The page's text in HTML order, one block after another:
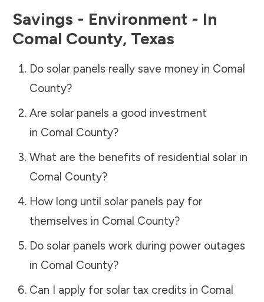
Savings - Environment - In
Comal County, Texas
Do solar panels really save money in Comal
County?
Are solar panels a good investment
in Comal County?
What are the benefits of residential solar in
Comal County?
How long until solar panels pay for
themselves in Comal County?
Do solar panels work during power outages
in Comal County?
Can I apply for solar tax credits in Comal